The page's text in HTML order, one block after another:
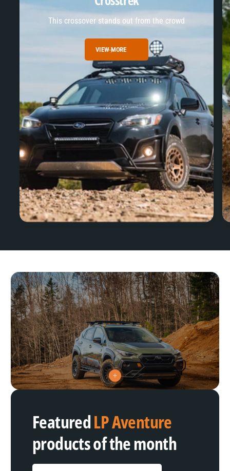
This crossover stands out from the crowd
VIEW MORE
V
i
o
t
p
o
FeaturedLP Aventure
products of the month